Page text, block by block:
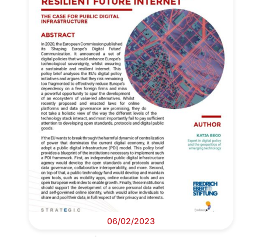
06/02/2023